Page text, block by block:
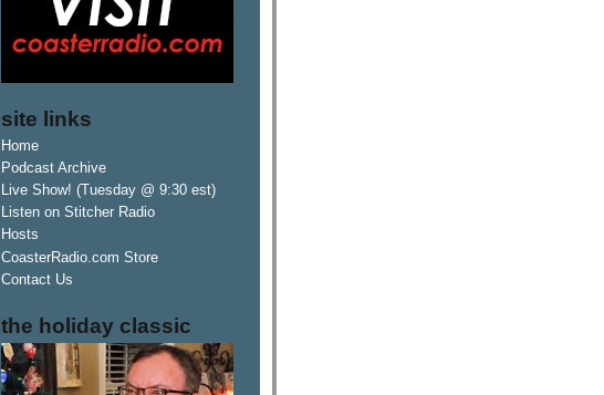
site links
Home
Podcast Archive
Live Show! (Tuesday @ 9:30 est)
Listen on Stitcher Radio
Hosts
CoasterRadio.com Store
Contact Us
the holiday classic